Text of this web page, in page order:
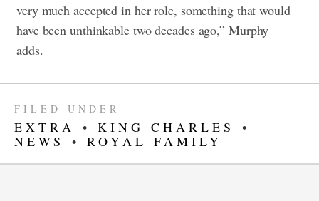
very much accepted in her role, something that would
have been unthinkable two decades ago,” Murphy
adds.
FILED UNDER
EXTRA • KING CHARLES
•
NEWS
• ROYAL FAMILY